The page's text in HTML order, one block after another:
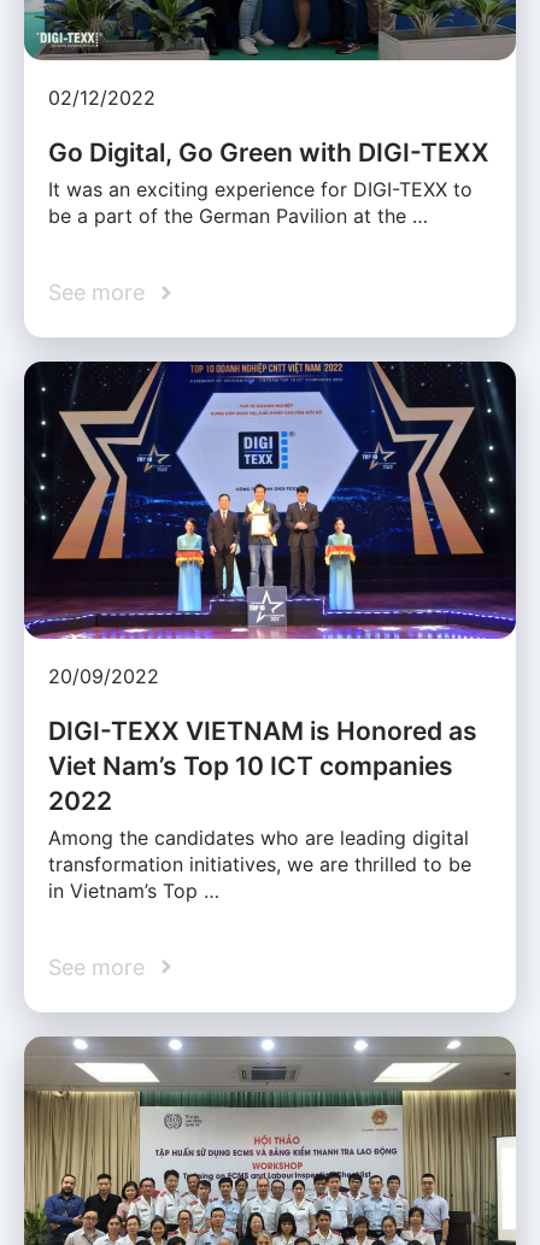
02/12/2022
Go Digital, Go Green with DIGI-TEXX
It was an exciting experience for DIGI-TEXX to
be a part of the German Pavilion at the …
See more
20/09/2022
DIGI-TEXX VIETNAM is Honored as
Viet Nam’s Top 10 ICT companies
2022
Among the candidates who are leading digital
transformation initiatives, we are thrilled to be
in Vietnam’s Top …
See more